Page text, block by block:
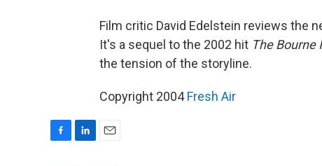
Film critic David Edelstein reviews the
It's a sequel to the 2002 hit The Bourne
the tension of the storyline.
Copyright 2004Fresh Air